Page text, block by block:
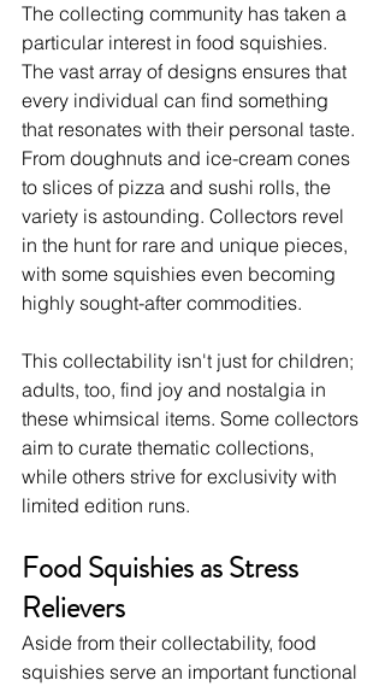
The collecting community has taken a
particular interest in food squishies.
The vast array of designs ensures that
every individual can find something
that resonates with their personal taste.
From doughnuts and ice-cream cones
to slices of pizza and sushi rolls, the
variety is astounding. Collectors revel
in the hunt for rare and unique pieces,
with some squishies even becoming
highly sought-after commodities.
This collectability isn't just for children;
adults, too, find joy and nostalgia in
these whimsical items. Some collectors
aim to curate thematic collections,
while others strive for exclusivity with
limited edition runs.
Food Squishies as Stress
Relievers
Aside from their collectability, food
squishies serve an important functional